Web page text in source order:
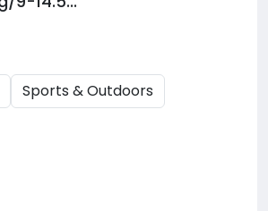
Sports & Outdoors